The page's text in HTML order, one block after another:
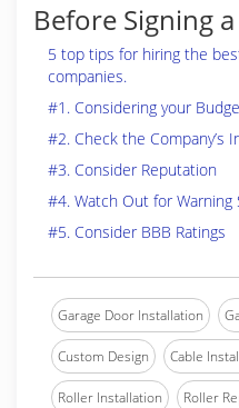
Before Signing
5 top tips for hiring the
companies.
#1. Considering your
#2. Check the Company’s
#3. Consider Reputation
#4. Watch Out for Warning
#5. Consider BBB Ratings
Garage Door Installation
Custom Design Cable
Roller Installation Roller